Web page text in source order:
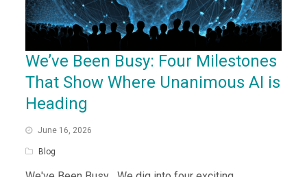
We’ve Been Busy: Four Milestones
That Show Where Unanimous AI is
Heading
June 16, 2026
Blog